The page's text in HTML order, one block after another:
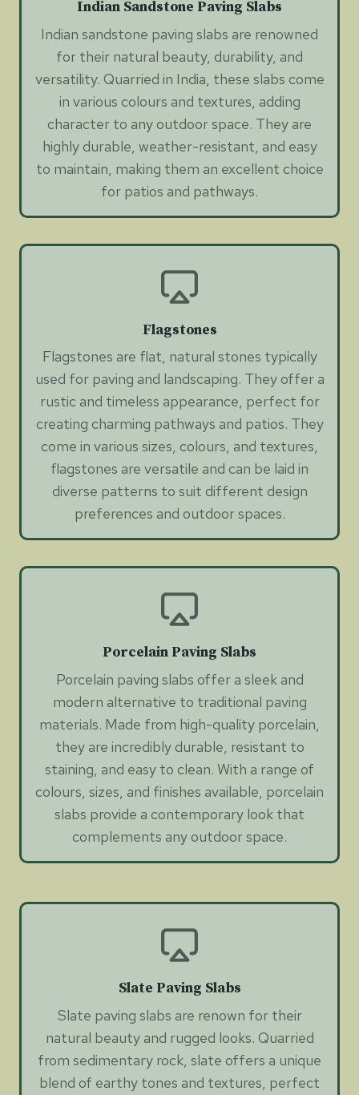
Indian Sandstone Paving Slabs
Indian sandstone paving slabs are renowned
for their natural beauty, durability, and
versatility. Quarried in India, these slabs come
in various colours and textures, adding
character to any outdoor space. They are
highly durable, weather-resistant, and easy
to maintain, making them an excellent choice
for patios and pathways.
Flagstones
Flagstones are flat, natural stones typically
used for paving and landscaping. They offer a
rustic and timeless appearance, perfect for
creating charming pathways and patios. They
come in various sizes, colours, and textures,
flagstones are versatile and can be laid in
diverse patterns to suit different design
preferences and outdoor spaces.
Porcelain Paving Slabs
Porcelain paving slabs offer a sleek and
modern alternative to traditional paving
materials. Made from high-quality porcelain,
they are incredibly durable, resistant to
staining, and easy to clean. With a range of
colours, sizes, and finishes available, porcelain
slabs provide a contemporary look that
complements any outdoor space.
Slate Paving Slabs
Slate paving slabs are renown for their
natural beauty and rugged looks. Quarried
from sedimentary rock, slate offers a unique
blend of earthy tones and textures, perfect